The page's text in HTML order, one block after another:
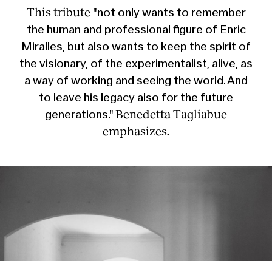
This tribute "not only wants to remember
the human and professional figure of Enric
Miralles, but also wants to keep the spirit of
the visionary, of the experimentalist, alive, as
a way of working and seeing the world. And
to leave his legacy also for the future
generations." Benedetta Tagliabue
emphasizes.